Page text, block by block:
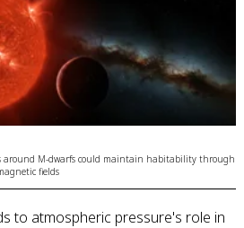
around M-dwarfs could maintain habitability through
fields
to atmospheric pressure's role in